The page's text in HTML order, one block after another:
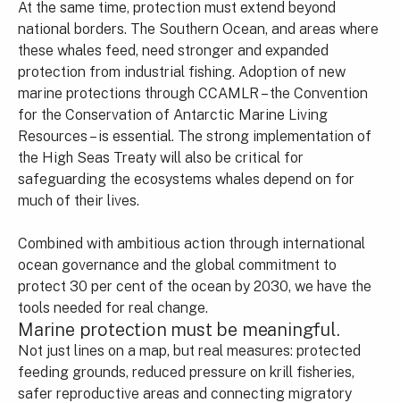
At the same time, protection must extend beyond
national borders. The Southern Ocean, and areas where
these whales feed, need stronger and expanded
protection from industrial fishing. Adoption of new
marine protections through CCAMLR – the Convention
for the Conservation of Antarctic Marine Living
Resources – is essential. The strong implementation of
the High Seas Treaty will also be critical for
safeguarding the ecosystems whales depend on for
much of their lives.
Combined with ambitious action through international
ocean governance and the global commitment to
protect 30 per cent of the ocean by 2030, we have the
tools needed for real change.
Marine protection must be meaningful.
Not just lines on a map, but real measures: protected
feeding grounds, reduced pressure on krill fisheries,
safer reproductive areas and connecting migratory